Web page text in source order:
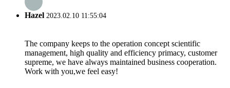
Hazel 2023.02.10 11:55:04
The company keeps to the operation concept scientific
management, high quality and efficiency primacy, customer
supreme, we have always maintained business cooperation.
Work with you,we feel easy!